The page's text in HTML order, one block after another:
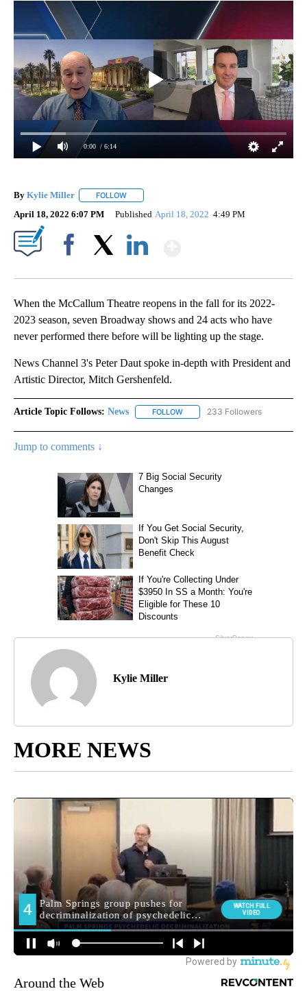
0:00 / 6:14
By Kylie Miller FOLLOW
April 18, 2022 6:07 PM Published April 18, 2022 4:49 PM
When the McCallum Theatre reopens in the fall for its 2022-
2023 season, seven Broadway shows and 24 acts who have
never performed there before will be lighting up the stage.
News Channel 3's Peter Daut spoke in-depth with President and
Artistic Director, Mitch Gershenfeld.
Article Topic Follows: News FOLLOW FOLLOW "NEWS" TO RECEIVE
233 Followers
Jump to comments ↓
Kylie Miller
MORE NEWS
Around the Web